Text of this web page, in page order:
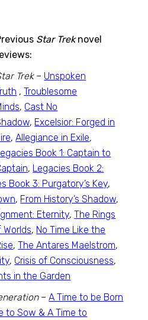
Star Treknovel
Trek– Unspoken
,Troublesome
, Cast No
, Excelsior: Forged in
,Allegiance in Exile,
Book 1: Captain to
, Legacies Book 2:
Book 3: Purgatory’s Key,
, From History’s Shadow,
Eternity,The Rings
, No Time Like the
,The Antares Maelstrom,
, Crisis of Consciousness,
in the Garden
–A Time to be Born
to Sow & A Time to